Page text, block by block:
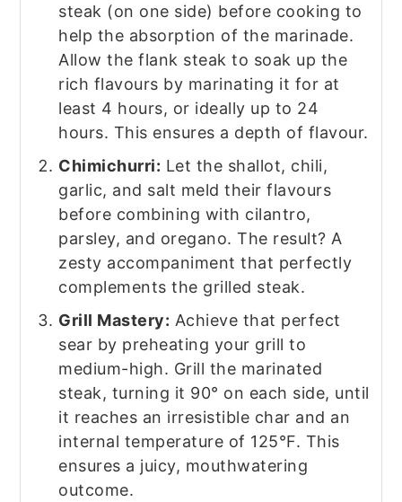
steak (on one side) before cooking to
help the absorption of the marinade.
Allow the flank steak to soak up the
rich flavours by marinating it for at
least 4 hours, or ideally up to 24
hours. This ensures a depth of flavour.
Chimichurri: Let the shallot, chili,
garlic, and salt meld their flavours
before combining with cilantro,
parsley, and oregano. The result? A
zesty accompaniment that perfectly
complements the grilled steak.
Grill Mastery: Achieve that perfect
sear by preheating your grill to
medium-high. Grill the marinated
steak, turning it 90° on each side, until
it reaches an irresistible char and an
internal temperature of 125°F. This
ensures a juicy, mouthwatering
outcome.